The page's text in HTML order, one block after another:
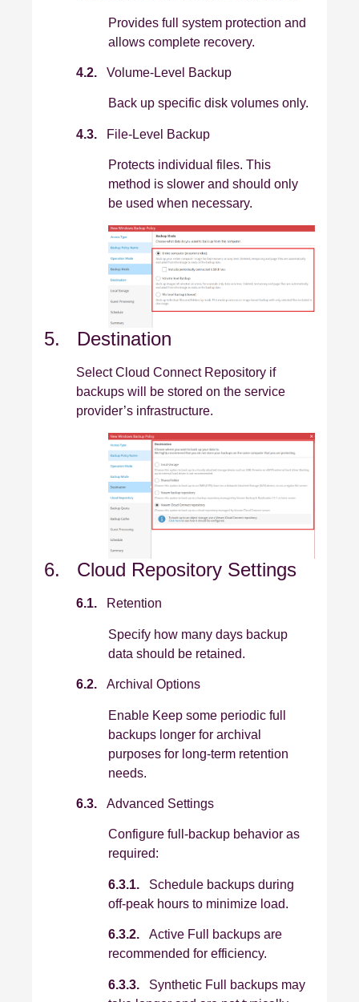
Provides full system protection and
allows complete recovery.
4.2. Volume‑Level Backup
Back up specific disk volumes only.
4.3. File‑Level Backup
Protects individual files. This
method is slower and should only
be used when necessary.
5. Destination
Select Cloud Connect Repository if
backups will be stored on the service
provider’s infrastructure.
6. Cloud Repository Settings
6.1. Retention
Specify how many days backup
data should be retained.
6.2. Archival Options
Enable Keep some periodic full
backups longer for archival
purposes for long‑term retention
needs.
6.3. Advanced Settings
Configure full‑backup behavior as
required:
6.3.1. Schedule backups during
off‑peak hours to minimize load.
6.3.2. Active Full backups are
recommended for efficiency.
6.3.3. Synthetic Full backups may